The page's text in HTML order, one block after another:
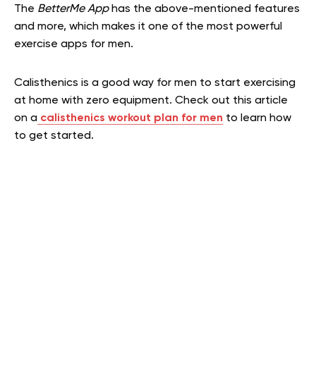
The BetterMe Apphas the above-mentioned features
and more, which makes it one of the most powerful
exercise apps for men.
Calisthenics is a good way for men to start exercising
at home with zero equipment. Check out this article
on a calisthenics workout plan for men to learn how
to get started.